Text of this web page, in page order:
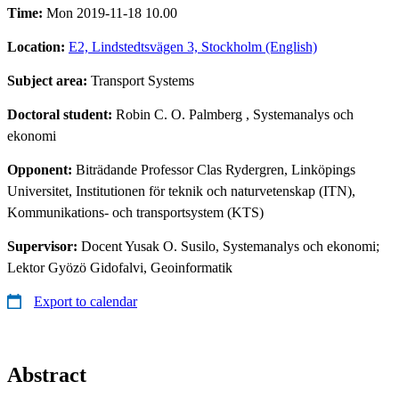
Time: Mon 2019-11-18 10.00
Location: E2, Lindstedtsvägen 3, Stockholm (English)
Subject area: Transport Systems
Doctoral student: Robin C. O. Palmberg , Systemanalys och
ekonomi
Opponent: Biträdande Professor Clas Rydergren, Linköpings
Universitet, Institutionen för teknik och naturvetenskap (ITN),
Kommunikations- och transportsystem (KTS)
Supervisor: Docent Yusak O. Susilo, Systemanalys och ekonomi;
Lektor Gyözö Gidofalvi, Geoinformatik
Export to calendar
Abstract